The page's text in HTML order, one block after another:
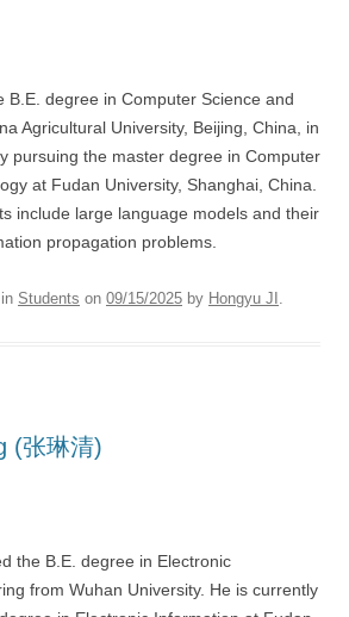
B.E. degree in Computer Science and
Agricultural University, Beijing, China, in
pursuing the master degree in Computer
at Fudan University, Shanghai, China.
include large language models and their
propagation problems.
Students on 09/15/2025 by Hongyu JI .
(张琳清)
the B.E. degree in Electronic
from Wuhan University. He is currently